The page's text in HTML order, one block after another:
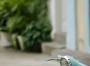
COMPANY INFO
About Us
Affiliate
Cupshe Supply Chain